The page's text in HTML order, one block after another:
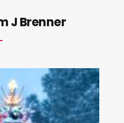
J Brenner